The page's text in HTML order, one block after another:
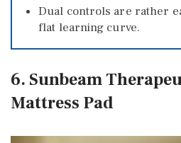
Dual controls are rather
flat learning curve.
6. Sunbeam
Mattress Pad